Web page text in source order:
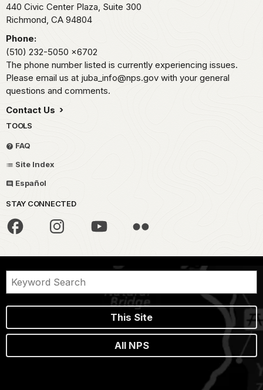
440 Civic Center Plaza, Suite 300
Richmond, CA 94804
Phone:
(510) 232-5050 x6702
The phone number listed is currently experiencing issues.
Please email us at juba_info@nps.gov with your general
questions and comments.
Contact Us
TOOLS
FAQ
Site Index
Español
STAY CONNECTED
This Site
All NPS